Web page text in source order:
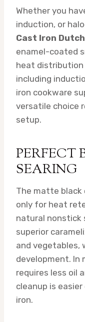
Whether you
induction, or
Cast Iron Dutch
enamel-coated
heat
including
iron cookware
versatile choice
setup.
PERFECT
SEARING
The matte black
only for heat
natural nonstick
superior
and vegetables,
development. In
requires less oil
cleanup is
iron.